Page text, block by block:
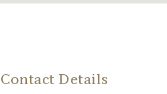
Contact Details